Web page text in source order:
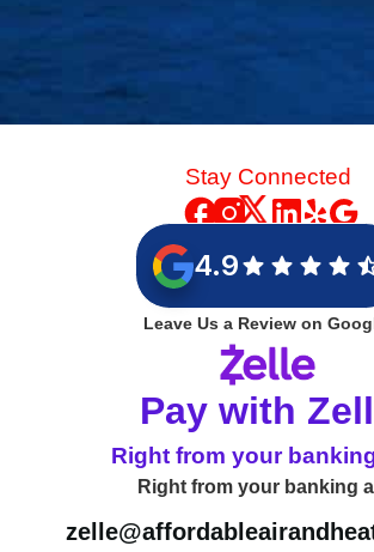
Stay Connected
4.9
Leave Us a Review on
Pay with
Right from your
Right from your banking